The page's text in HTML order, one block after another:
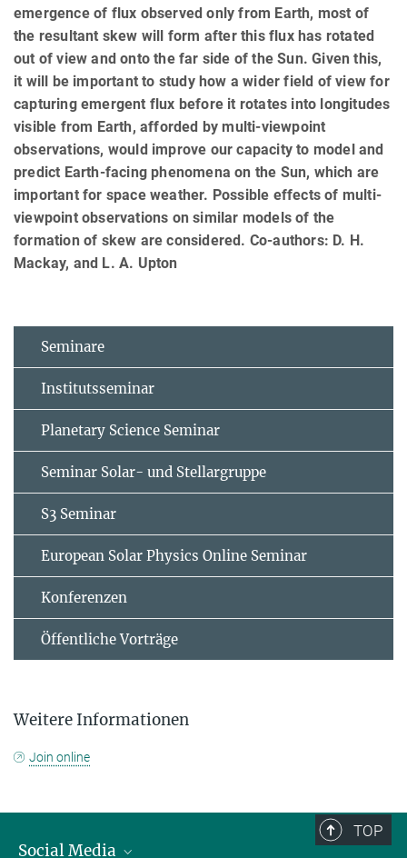
emergence of flux observed only from Earth, most of
the resultant skew will form after this flux has rotated
out of view and onto the far side of the Sun. Given this,
it will be important to study how a wider field of view for
capturing emergent flux before it rotates into longitudes
visible from Earth, afforded by multi-viewpoint
observations, would improve our capacity to model and
predict Earth-facing phenomena on the Sun, which are
important for space weather. Possible effects of multi-
viewpoint observations on similar models of the
formation of skew are considered. Co-authors: D. H.
Mackay, and L. A. Upton
Seminare
Institutsseminar
Planetary Science Seminar
Seminar Solar- und Stellargruppe
S3 Seminar
European Solar Physics Online Seminar
Konferenzen
Öffentliche Vorträge
Weitere Informationen
Join online
TOP
Social Media